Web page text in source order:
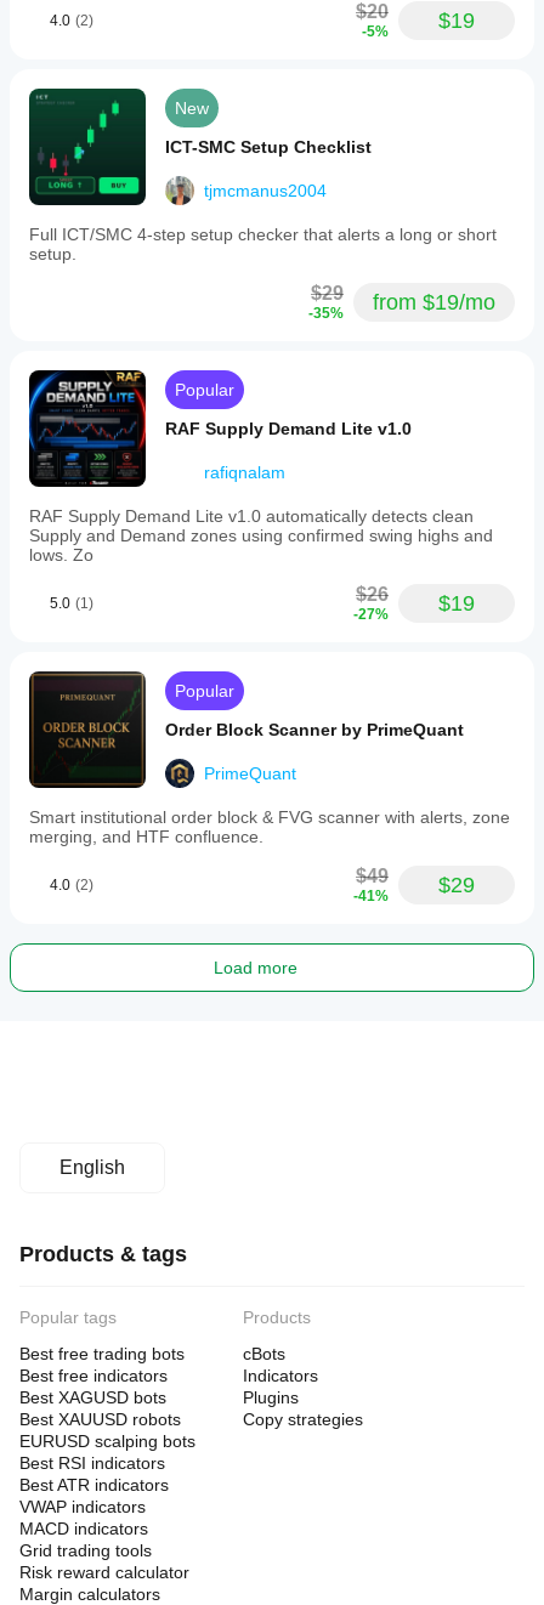
4.0 (2) $20
-5% $19
New
ICT-SMC Setup Checklist
tjmcmanus2004
Full ICT/SMC 4-step setup checker that alerts a long or short
setup.
$29
-35% from $19/mo
Popular
RAF Supply Demand Lite v1.0
rafiqnalam
RAF Supply Demand Lite v1.0 automatically detects clean
Supply and Demand zones using confirmed swing highs and
lows. Zo
5.0 (1) $26
-27% $19
Popular
Order Block Scanner by PrimeQuant
PrimeQuant
Smart institutional order block & FVG scanner with alerts, zone
merging, and HTF confluence.
4.0 (2) $49
-41% $29
Load more
English
Products & tags
Popular tags
Best free trading bots
Best free indicators
Best XAGUSD bots
Best XAUUSD robots
EURUSD scalping bots
Best RSI indicators
Best ATR indicators
VWAP indicators
MACD indicators
Grid trading tools
Risk reward calculator
Margin calculators
Products
cBots
Indicators
Plugins
Copy strategies